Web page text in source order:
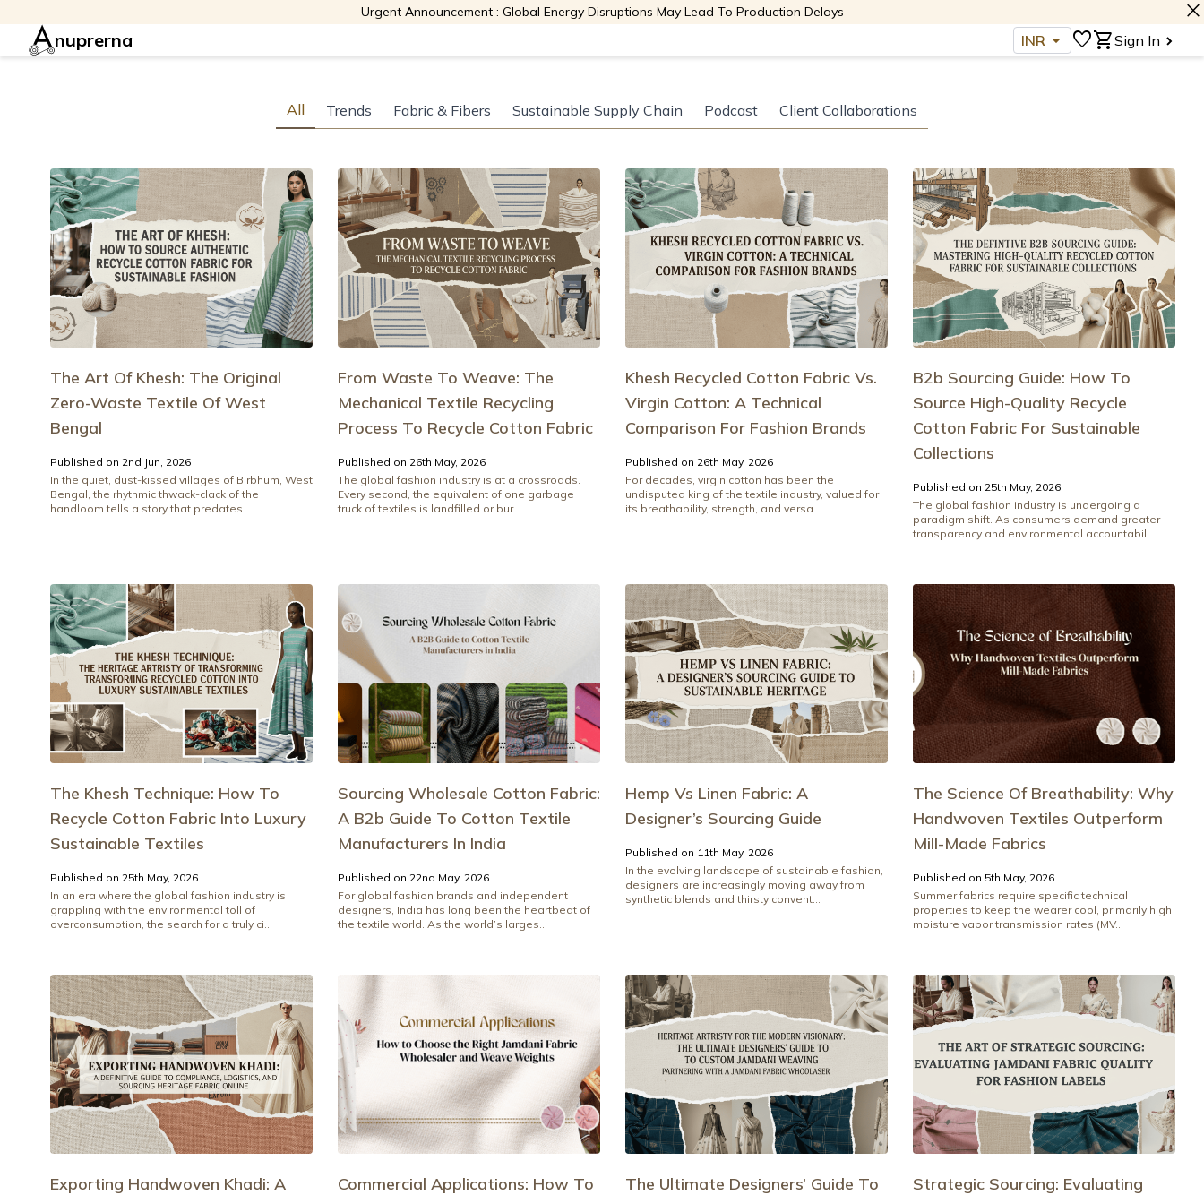
Urgent Announcement : Global Energy Disruptions May Lead To Production Delays close
nuprerna INR arrow_drop_down favoriteshopping_cartSign In
All Trends Fabric & Fibers Sustainable Supply Chain Podcast Client Collaborations
The Art Of Khesh: The Original
Zero-Waste Textile Of West
Bengal
Published on 2nd Jun, 2026
In the quiet, dust-kissed villages of Birbhum, West
Bengal, the rhythmic thwack-clack of the
handloom tells a story that predates ...
From Waste To Weave: The
Mechanical Textile Recycling
Process To Recycle Cotton Fabric
Published on 26th May, 2026
The global fashion industry is at a crossroads.
Every second, the equivalent of one garbage
truck of textiles is landfilled or bur...
Khesh Recycled Cotton Fabric Vs.
Virgin Cotton: A Technical
Comparison For Fashion Brands
Published on 26th May, 2026
For decades, virgin cotton has been the
undisputed king of the textile industry, valued for
its breathability, strength, and versa...
B2b Sourcing Guide: How To
Source High-Quality Recycle
Cotton Fabric For Sustainable
Collections
Published on 25th May, 2026
The global fashion industry is undergoing a
paradigm shift. As consumers demand greater
transparency and environmental accountabil...
The Khesh Technique: How To
Recycle Cotton Fabric Into Luxury
Sustainable Textiles
Published on 25th May, 2026
In an era where the global fashion industry is
grappling with the environmental toll of
overconsumption, the search for a truly ci...
Sourcing Wholesale Cotton Fabric:
A B2b Guide To Cotton Textile
Manufacturers In India
Published on 22nd May, 2026
For global fashion brands and independent
designers, India has long been the heartbeat of
the textile world. As the world’s larges...
Hemp Vs Linen Fabric: A
Designer’s Sourcing Guide
Published on 11th May, 2026
In the evolving landscape of sustainable fashion,
designers are increasingly moving away from
synthetic blends and thirsty convent...
The Science Of Breathability: Why
Handwoven Textiles Outperform
Mill-Made Fabrics
Published on 5th May, 2026
Summer fabrics require specific technical
properties to keep the wearer cool, primarily high
moisture vapor transmission rates (MV...
Exporting Handwoven Khadi: A
Commercial Applications: How To
The Ultimate Designers’ Guide To
Strategic Sourcing: Evaluating